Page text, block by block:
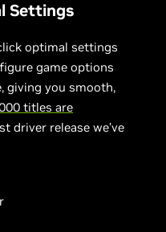
Settings
optimal settings
game options
giving you smooth,
titles are
driver release we’ve